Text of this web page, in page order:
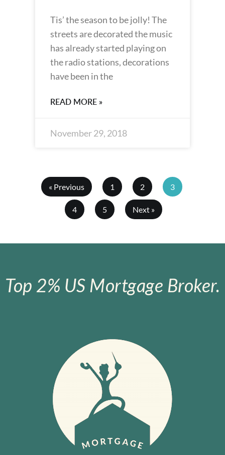
Tis’ the season to be jolly! The
streets are decorated the music
has already started playing on
the radio stations, decorations
have been in the
READ MORE »
November 29, 2018
« Previous 1 2 3
4 5 Next »
Top 2% US Mortgage Broker.